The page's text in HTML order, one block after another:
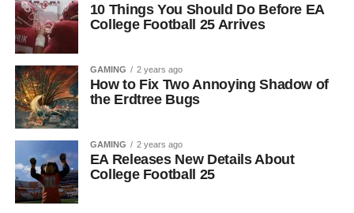
10 Things You Should Do Before EA
College Football 25 Arrives
GAMING 2 years ago
How to Fix Two Annoying Shadow of
the Erdtree Bugs
GAMING 2 years ago
EA Releases New Details About
College Football 25